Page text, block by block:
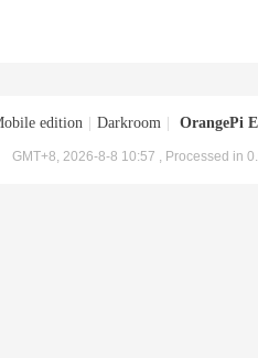
edition Darkroom OrangePi
GMT+8, 2026-8-8 10:57 , Processed in